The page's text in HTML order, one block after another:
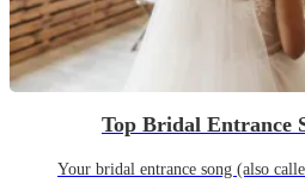
Top Bridal Entrance
Your bridal entrance song (also